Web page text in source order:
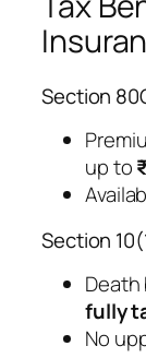
Section
up to
Section
fully
No